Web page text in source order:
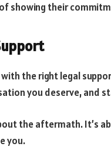
showing their
the right legal
you deserve, and
the aftermath. It’s
you.